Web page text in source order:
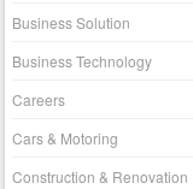
Business Solution
Business Technology
Careers
Cars & Motoring
Construction & Renovation